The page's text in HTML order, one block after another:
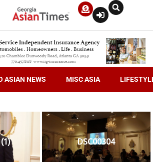
ASIAN NEWS MISC ASIA
DSC00304